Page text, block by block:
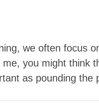
we often focus
you might
as pounding